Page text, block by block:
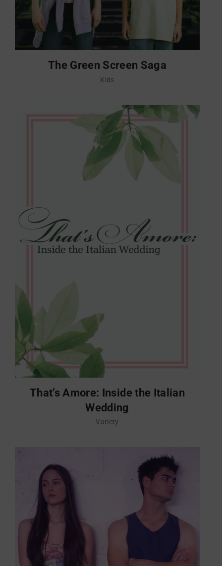
The Green Screen Saga
Kids
That’s Amore: Inside the Italian
Wedding
Variety